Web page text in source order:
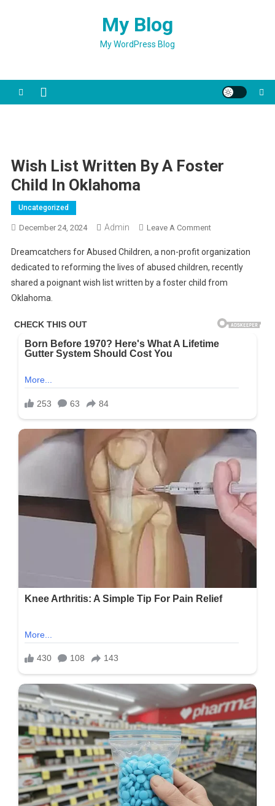
My Blog
My WordPress Blog
Wish List Written By A Foster
Child In Oklahoma
Uncategorized
December 24, 2024 Admin Leave A CommentOn
List
Written
By
Child
In
Dreamcatchers for Abused Children, a non-profit organization
dedicated to reforming the lives of abused children, recently
shared a poignant wish list written by a foster child from
Oklahoma.